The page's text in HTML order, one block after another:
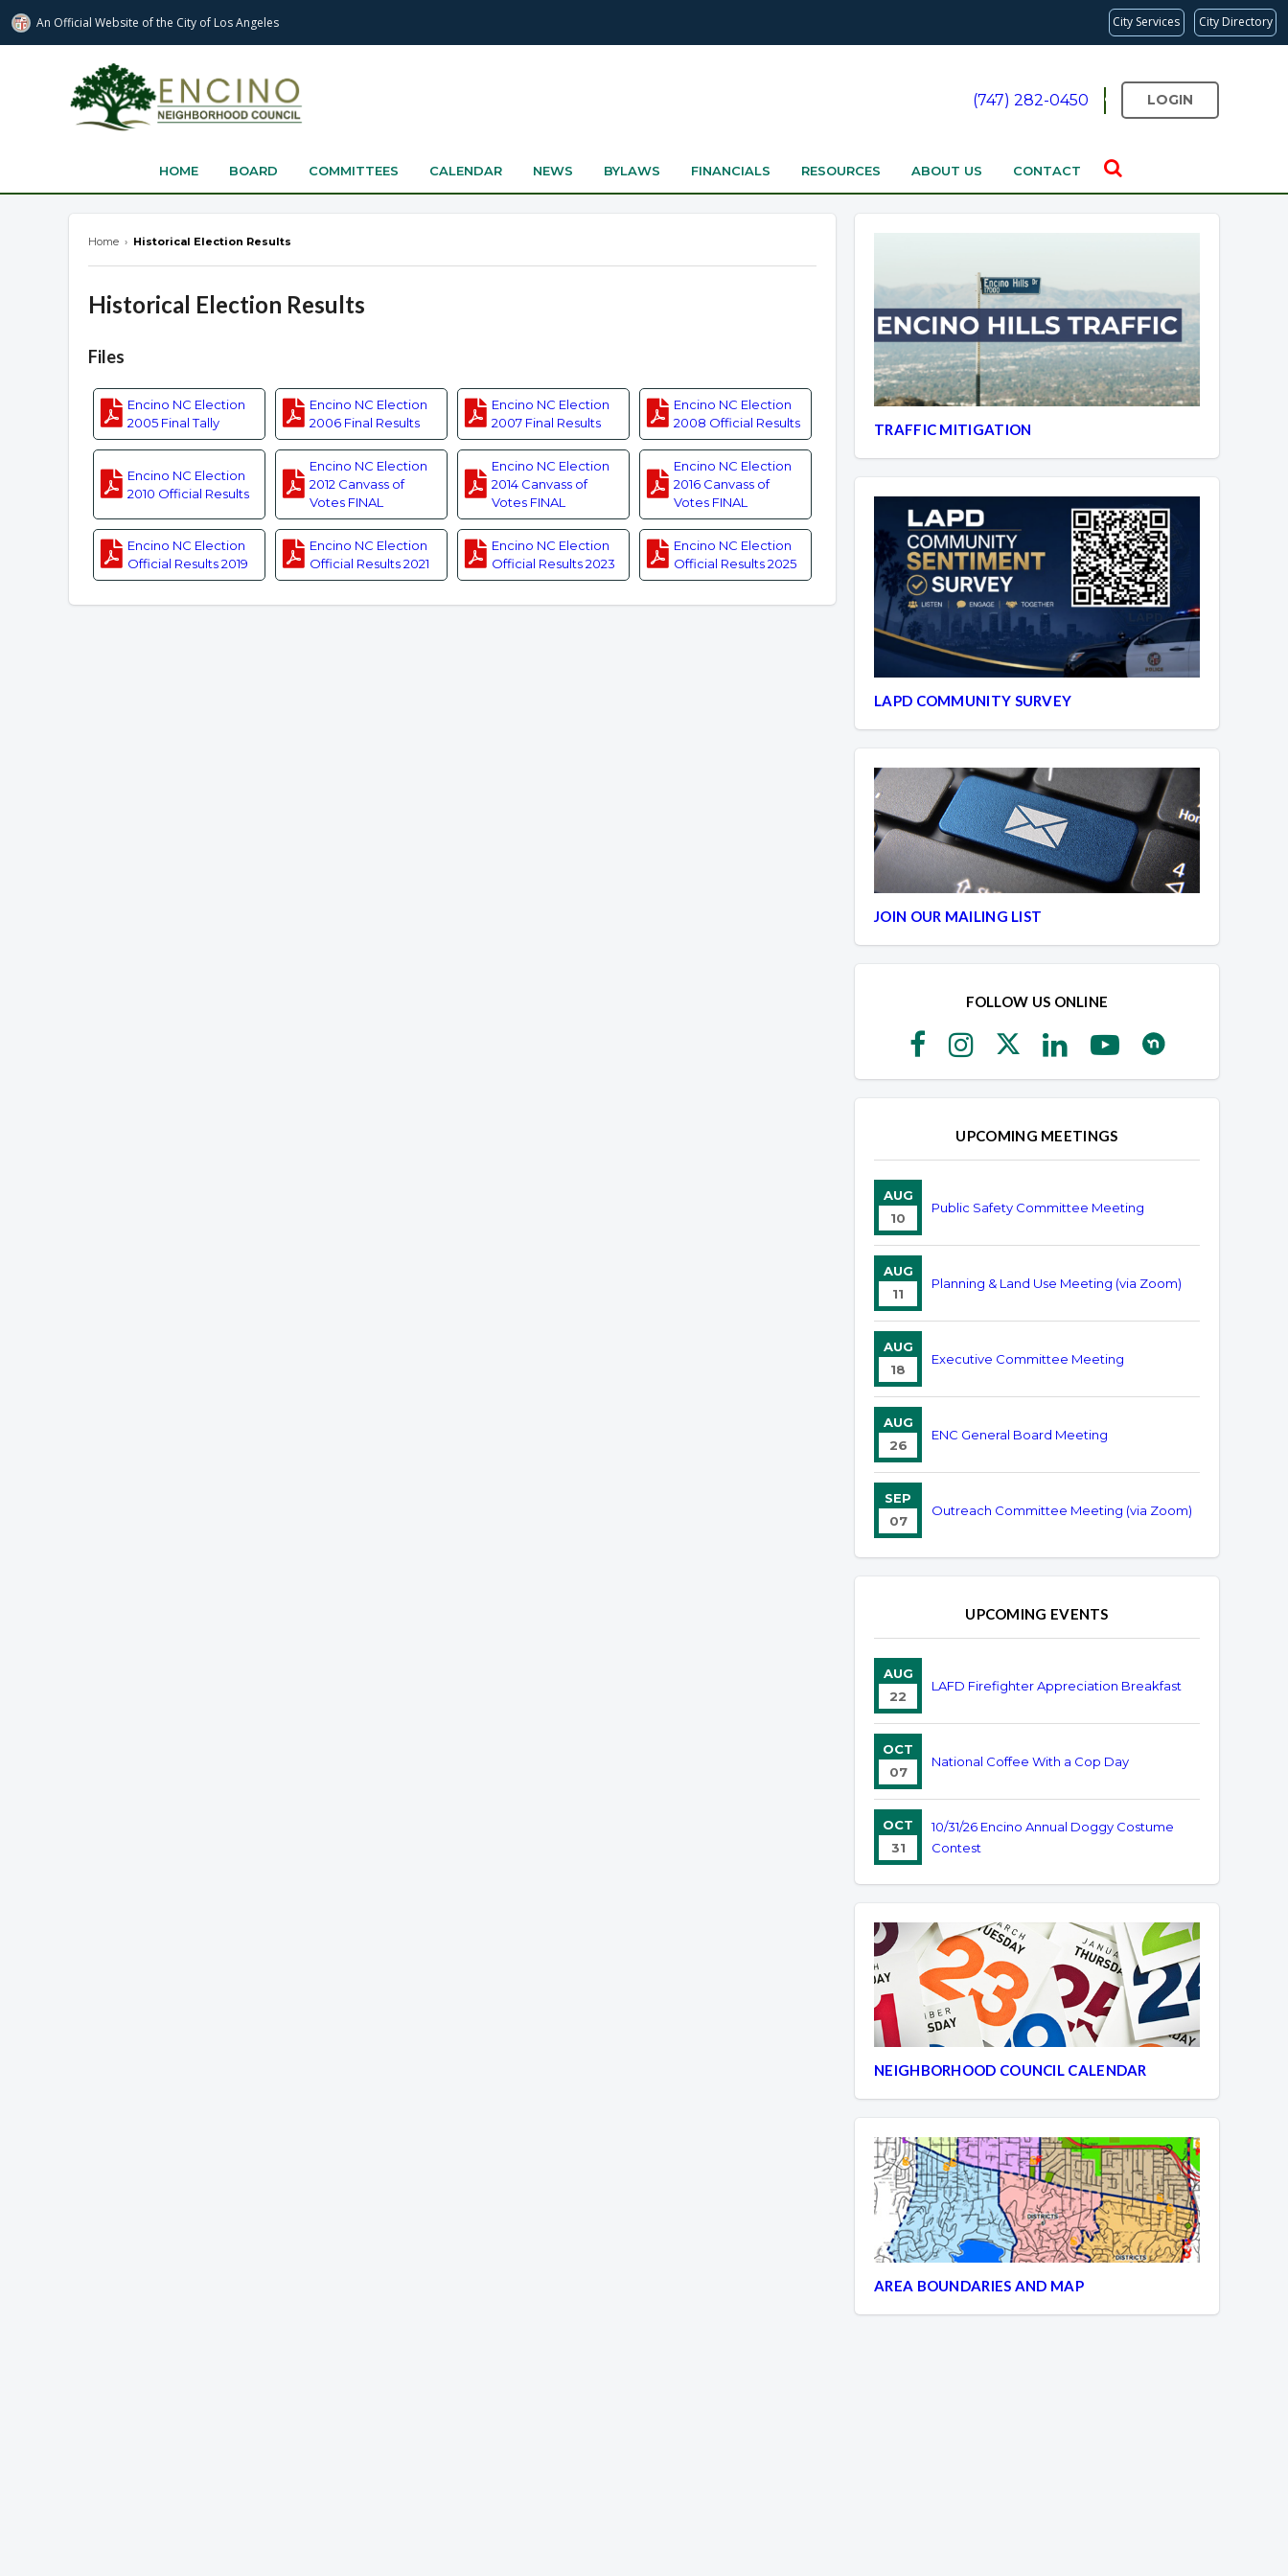
An Official Website ofthe City of Los Angeles City Services City Directory
encinonc.org
(747) 282-0450 LOGIN
HOME BOARD COMMITTEES CALENDAR NEWS BYLAWS FINANCIALS RESOURCES ABOUT US CONTACT
Home › Historical Election Results
Historical Election Results
Overview
Files
Encino NC Election
2005 Final Tally
Encino NC Election
2006 Final Results
Encino NC Election
2007 Final Results
Encino NC Election
2008 Official Results
Encino NC Election
2010 Official Results
Encino NC Election
2012 Canvass of
Votes FINAL
Encino NC Election
2014 Canvass of
Votes FINAL
Encino NC Election
2016 Canvass of
Votes FINAL
Encino NC Election
Official Results 2019
Encino NC Election
Official Results 2021
Encino NC Election
Official Results 2023
Encino NC Election
Official Results 2025
TRAFFIC MITIGATION
LAPD COMMUNITY SURVEY
JOIN OUR MAILING LIST
FOLLOW US ONLINE
UPCOMING MEETINGS
AUG
10
Public Safety Committee Meeting
AUG
11
Planning & Land Use Meeting (via Zoom)
AUG
18
Executive Committee Meeting
AUG
26
ENC General Board Meeting
SEP
07
Outreach Committee Meeting (via Zoom)
UPCOMING EVENTS
AUG
22
LAFD Firefighter Appreciation Breakfast
OCT
07
National Coffee With a Cop Day
OCT
31
10/31/26 Encino Annual Doggy Costume
Contest
NEIGHBORHOOD COUNCIL CALENDAR
AREA BOUNDARIES AND MAP